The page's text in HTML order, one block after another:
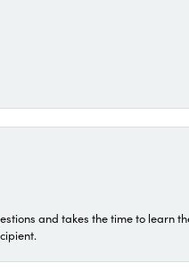
and takes the time to learn